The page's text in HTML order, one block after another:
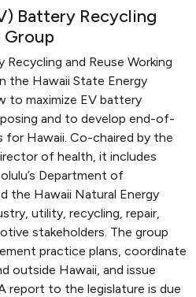
Battery Recycling
Group
and Reuse Working
the Hawaii State Energy
to maximize EV battery
and to develop end-of-
for Hawaii. Co-chaired by the
of health, it includes
Department of
the Hawaii Natural Energy
utility, recycling, repair,
stakeholders. The group
practice plans, coordinate
outside Hawaii, and issue
report to the legislature is due